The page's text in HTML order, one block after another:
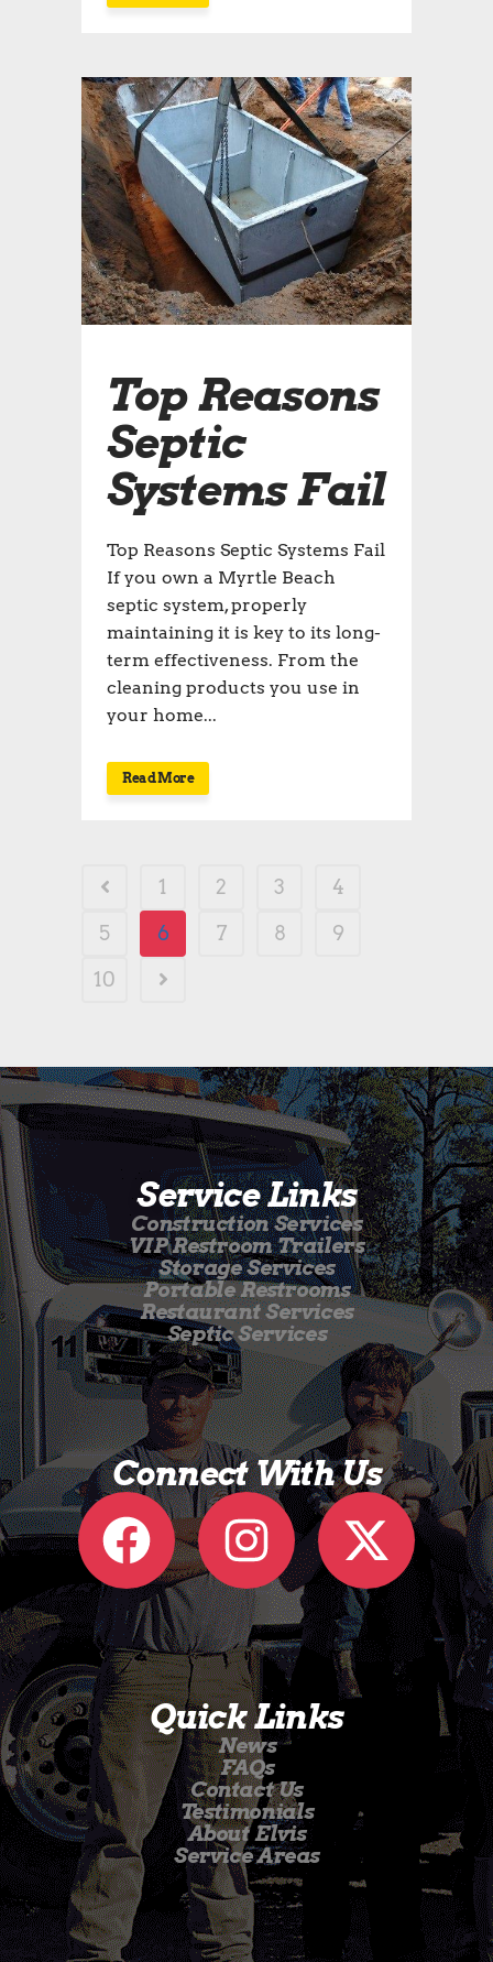
Top Reasons
Septic
Systems Fail
Top Reasons Septic Systems Fail
If you own a Myrtle Beach
septic system, properly
maintaining it is key to its long-
term effectiveness. From the
cleaning products you use in
your home...
Read More
1 2 3
4
5
6 7 8
9
10
Service Links
Construction Services
VIP Restroom Trailers
Storage Services
Portable Restrooms
Restaurant Services
Septic Services
Connect With Us
Quick Links
News
FAQs
Contact Us
Testimonials
About Elvis
Service Areas